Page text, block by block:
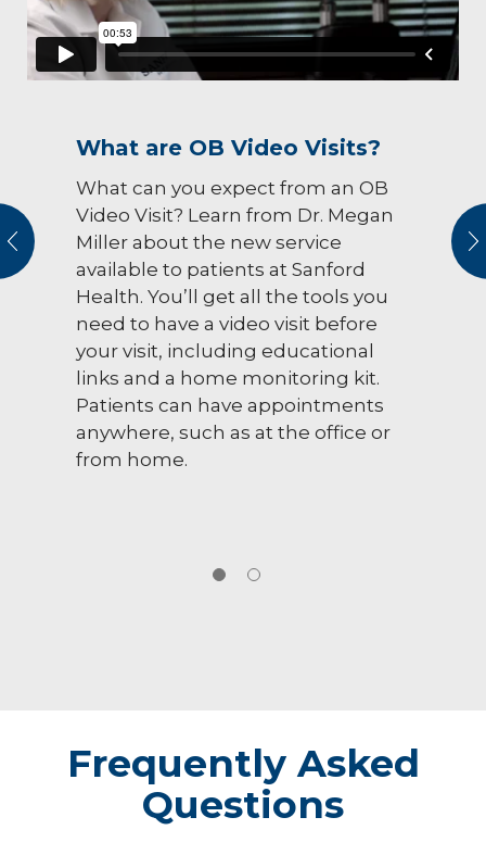
What are OB Video Visits?
What can you expect from an OB
Video Visit? Learn from Dr. Megan
Miller about the new service
available to patients at Sanford
Health. You’ll get all the tools you
need to have a video visit before
your visit, including educational
links and a home monitoring kit.
Patients can have appointments
anywhere, such as at the office or
from home.
Frequently Asked
Questions